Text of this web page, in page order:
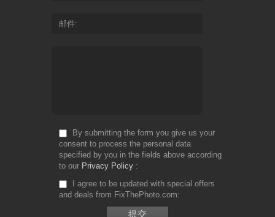
邮件
By submitting the form you give us your
consent to process the personal data
specified by you in the fields above according
to our Privacy Policy
I agree to be updated with special offers
and deals from FixThePhoto.com